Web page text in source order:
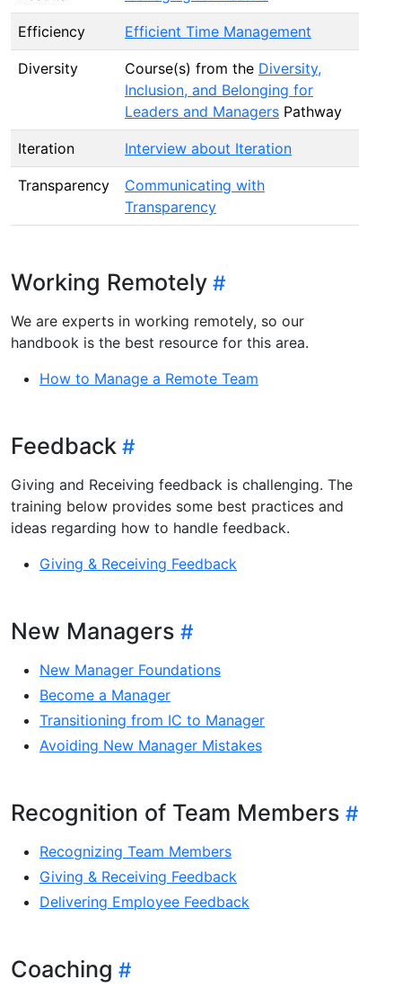
Efficiency Efficient Time Management
Diversity Course(s) from the Diversity,
Inclusion, and Belonging for
Leaders and Managers Pathway
Iteration Interview about Iteration
Transparency
Communicating with
Transparency
Working Remotely
We are experts in working remotely, so our
handbook is the best resource for this area.
How to Manage a Remote Team
Feedback
Giving and Receiving feedback is challenging. The
training below provides some best practices and
ideas regarding how to handle feedback.
Giving & Receiving Feedback
New Managers
New Manager Foundations
Become a Manager
Transitioning from IC to Manager
Avoiding New Manager Mistakes
Recognition of Team Members
Recognizing Team Members
Giving & Receiving Feedback
Delivering Employee Feedback
Coaching